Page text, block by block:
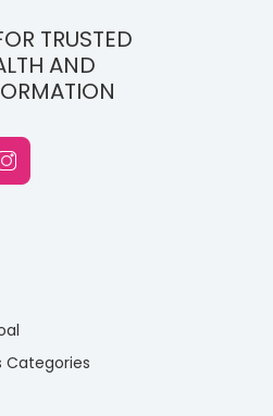
TRUSTED
AND
Categories